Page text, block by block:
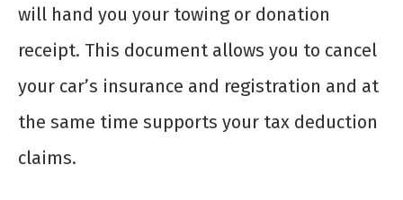
will hand you your towing or donation
receipt. This document allows you to cancel
your car’s insurance and registration and at
the same time supports your tax deduction
claims.